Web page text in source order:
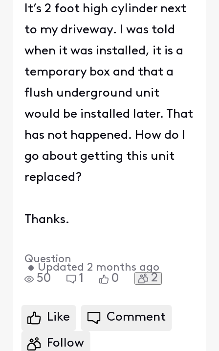
It’s 2 foot high cylinder next
to my driveway. I was told
when it was installed, it is a
temporary box and that a
flush underground unit
would be installed later. That
has not happened. How do I
go about getting this unit
replaced?
Thanks.
Question
• Updated 2 months ago
50 1 0 2
Like Comment
Follow